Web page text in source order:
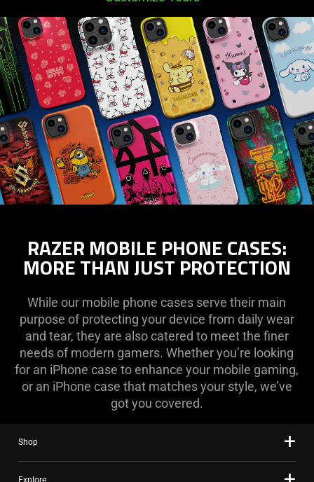
Samsung
RAZER MOBILE PHONE CASES:
MORE THAN JUST PROTECTION
While our mobile phone cases serve their main
purpose of protecting your device from daily wear
and tear, they are also catered to meet the finer
needs of modern gamers. Whether you’re looking
for an iPhone case to enhance your mobile gaming,
or an iPhone case that matches your style, we’ve
got you covered.
Shop